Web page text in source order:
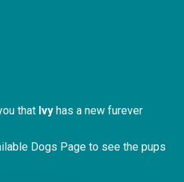
that Ivyhas a new furever
Dogs Pageto see the pups